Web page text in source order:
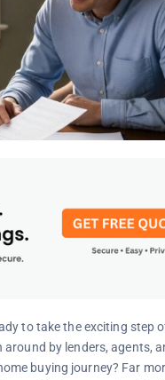
to take the exciting
by lenders, agents,
buying journey? Far